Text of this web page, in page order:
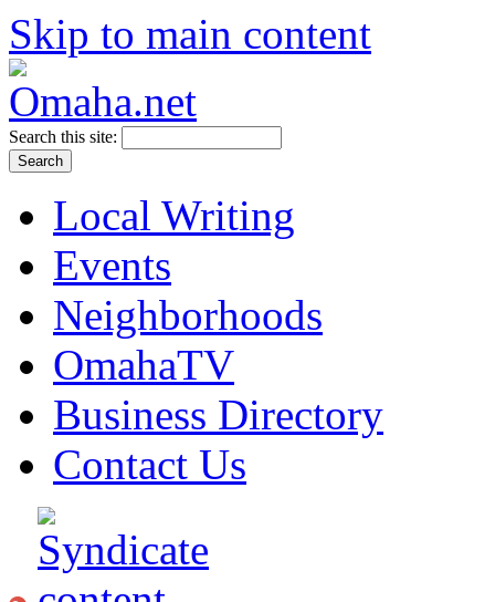
Skip to main content
Search this site:
Local Writing
Events
Neighborhoods
OmahaTV
Business Directory
Contact Us